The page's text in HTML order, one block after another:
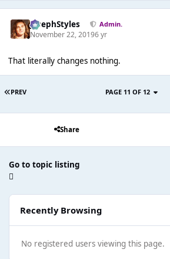
JosephStyles Admin.
November 22, 20196 yr
That literally changes nothing.
PREV PAGE 11 OF 12
Share
Go to topic listing
Recently Browsing
No registered users viewing this page.